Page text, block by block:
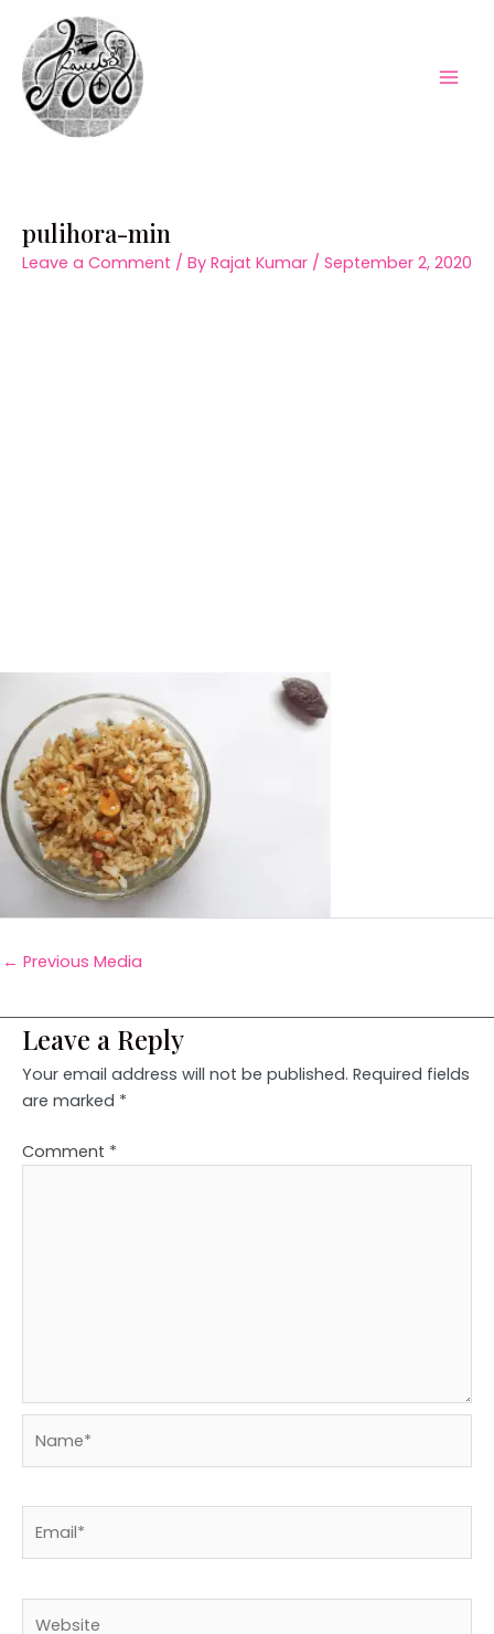
content
pulihora-min
Leave a Comment / By Rajat Kumar / September 2, 2020
← Previous Media
Leave a Reply
Your email address will not be published. Required fields
are marked *
Comment *